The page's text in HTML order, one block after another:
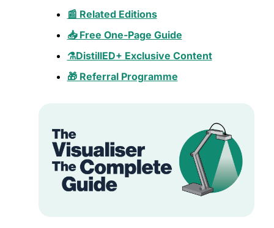
📰 Related Editions
📥 Free One-Page Guide
⚗️DistillED+ Exclusive Content
🎁 Referral Programme